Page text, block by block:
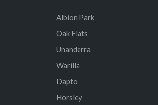
Albion Park
Oak Flats
Unanderra
Warilla
Dapto
Horsley